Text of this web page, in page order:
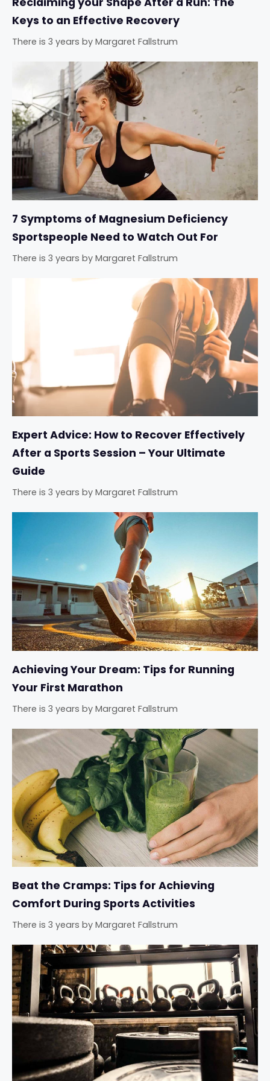
Keys to an Effective Recovery
There is 3 years by Margaret Fallstrum
7 Symptoms of Magnesium Deficiency
Sportspeople Need to Watch Out For
There is 3 years by Margaret Fallstrum
Expert Advice: How to Recover Effectively
After a Sports Session – Your Ultimate
Guide
There is 3 years by Margaret Fallstrum
Achieving Your Dream: Tips for Running
Your First Marathon
There is 3 years by Margaret Fallstrum
Beat the Cramps: Tips for Achieving
Comfort During Sports Activities
There is 3 years by Margaret Fallstrum